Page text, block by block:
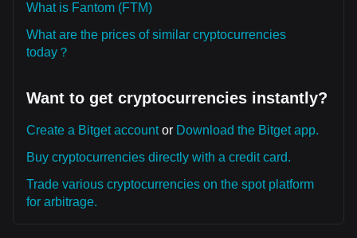
What is Fantom (FTM)
What are the prices of similar cryptocurrencies
today？
Want to get cryptocurrencies instantly?
Create a Bitget accountor Download the Bitget app.
Buy cryptocurrencies directly with a credit card.
Trade various cryptocurrencies on the spot platform
for arbitrage.